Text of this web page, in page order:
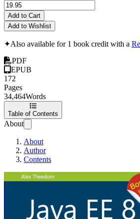
Add to Cart
Add to Wishlist
✦Also available for 1 book credit with a
PDF
EPUB
172
Pages
34,464Words
Table of Contents
About
About
Author
Contents